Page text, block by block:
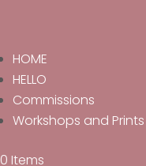
HOME
HELLO
Commissions
Workshops and Prints
0 Items